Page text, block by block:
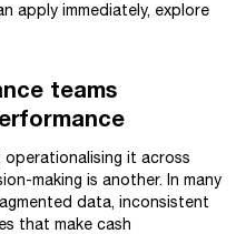
apply immediately, explore
teams
operationalising it across
making is another. In many
data, inconsistent
that make cash